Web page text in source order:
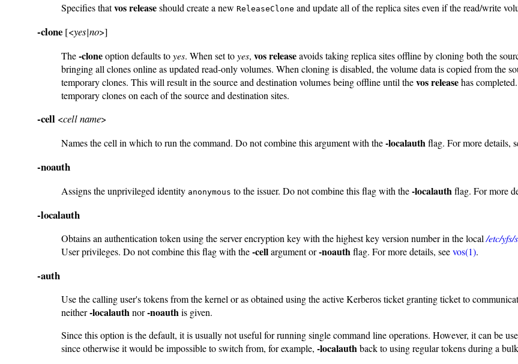
Specifies thatvos releaseshould create a new ReleaseClone and update all of the replica sites even if the read/write
-clone [<yes|no>]
The-cloneoption defaults toyes. When set toyes, vos releaseavoids taking replica sites offline by cloning both the
bringing all clones online as updated read-only volumes. When cloning is disabled, the volume data is copied from the
temporary clones. This will result in the source and destination volumes being offline until thevos releasehas completed.
temporary clones on each of the source and destination sites.
-cell <cell name>
Names the cell in which to run the command. Do not combine this argument with the-localauthflag. For more details,
-noauth
Assigns the unprivileged identity anonymous to the issuer. Do not combine this flag with the-localauthflag. For more
-localauth
Obtains an authentication token using the server encryption key with the highest key version number in the local/etc/
User privileges. Do not combine this flag with the-cellargument or-noauthflag. For more details, seevos(1).
-auth
Use the calling user's tokens from the kernel or as obtained using the active Kerberos ticket granting ticket to
neither-localauthnor-noauthis given.
Since this option is the default, it is usually not useful for running single command line operations. However, it can be
since otherwise it would be impossible to switch from, for example, -localauthback to using regular tokens during a